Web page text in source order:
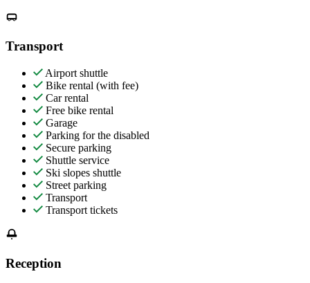
Transport
Airport shuttle
Bike rental (with fee)
Car rental
Free bike rental
Garage
Parking for the disabled
Secure parking
Shuttle service
Ski slopes shuttle
Street parking
Transport
Transport tickets
Reception